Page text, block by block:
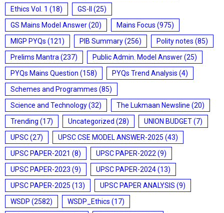
Ethics Vol. 1 (18) GS-II
(25)
GS Mains Model Answer(20) Mains Focus (975)
MIGP PYQs (121) PIB Summary(256) Polity notes (85)
Prelims Mantra (237) Public Admin. Model Answer(25)
PYQs Mains Question (158) PYQs Trend Analysis (4)
Schemes and Programmes (85)
Science and Technology(32) The Lukmaan Newsline (20)
Trending (17) Uncategorized (28) UNION BUDGET(7)
UPSC(27) UPSC CSE MODEL ANSWER-2025 (43)
UPSC PAPER-2021 (8) UPSC PAPER-2022 (9)
UPSC PAPER-2023 (9) UPSC PAPER-2024(13)
UPSC PAPER-2025 (13) UPSC PAPER ANALYSIS (9)
WSDP (2582) WSDP_Ethics (17)